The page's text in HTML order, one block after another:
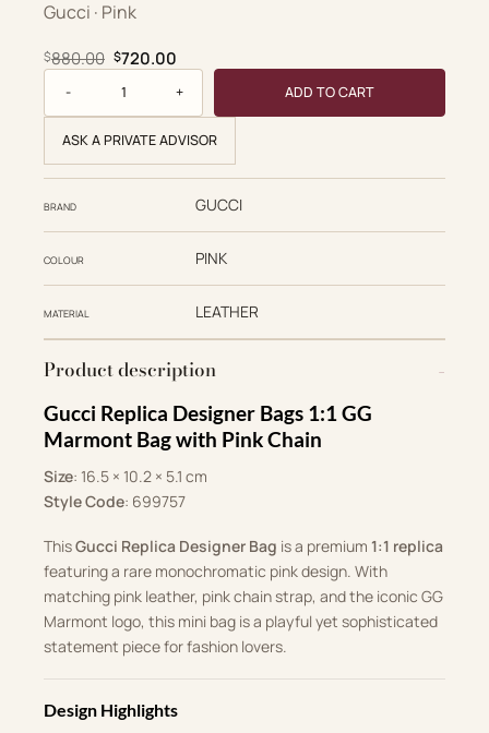
Gucci · Pink
$880.00 Original price was: $880.00.
$720.00Current price is: $720.00.
ADD TO CART
ASK A PRIVATE ADVISOR
BRAND GUCCI
COLOUR PINK
MATERIAL LEATHER
Product description
Gucci Replica Designer Bags 1:1 GG
Marmont Bag with Pink Chain
Size: 16.5 × 10.2 × 5.1 cm
Style Code: ‎699757
ThisGucci Replica Designer Bag is a premium 1:1 replica
featuring a rare monochromatic pink design. With
matching pink leather, pink chain strap, and the iconic GG
Marmont logo, this mini bag is a playful yet sophisticated
statement piece for fashion lovers.
Design Highlights